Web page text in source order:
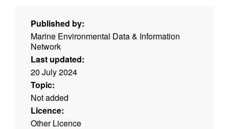
Published by:
Marine Environmental Data & Information
Network
Last updated:
20 July 2024
Topic:
Not added
Licence:
Other Licence